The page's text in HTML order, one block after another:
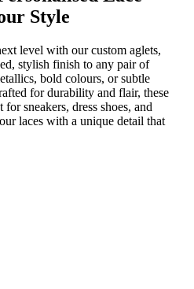
Style
level with our custom aglets,
stylish finish to any pair of
bold colours, or subtle
for durability and flair, these
sneakers, dress shoes, and
laces with a unique detail that